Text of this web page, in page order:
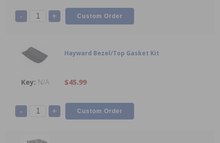
- +
Hayward Bezel/Top Gasket Kit
N/A $45.99
- +